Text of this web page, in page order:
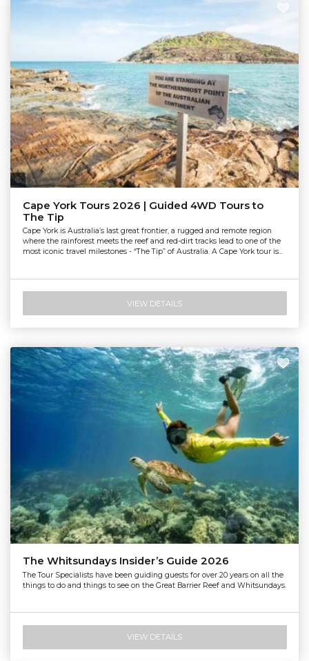
Cape York Tours 2026 | Guided 4WD Tours to
The Tip
Cape York is Australia’s last great frontier, a rugged and remote region
where the rainforest meets the reef and red-dirt tracks lead to one of the
most iconic travel milestones - “The Tip” of Australia. A Cape York tour is...
VIEW DETAILS
The Whitsundays Insider’s Guide 2026
The Tour Specialists have been guiding guests for over 20 years on all the
things to do and things to see on the Great Barrier Reef and Whitsundays.
VIEW DETAILS